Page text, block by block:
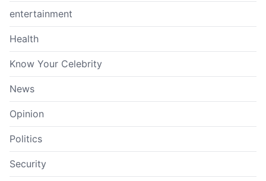
entertainment
Health
Know Your Celebrity
News
Opinion
Politics
Security